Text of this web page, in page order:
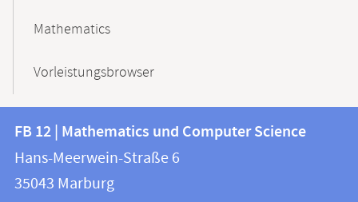
Mathematics
Vorleistungsbrowser
Contact
and
information
information
FB
12
FB 12 | Mathematics und Computer Science
Hans-Meerwein-Straße 6
35043 Marburg